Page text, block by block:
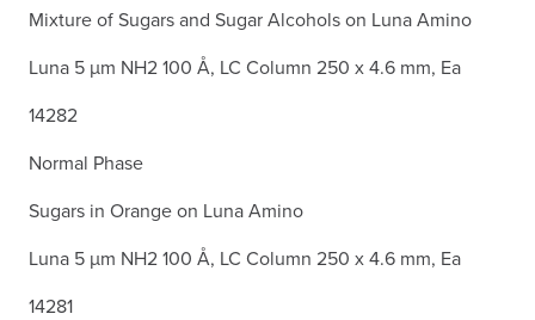
Mixture of Sugars and Sugar Alcohols on Luna Amino
Luna 5 µm NH2 100 Å, LC Column 250 x 4.6 mm, Ea
14282
Normal Phase
Sugars in Orange on Luna Amino
Luna 5 µm NH2 100 Å, LC Column 250 x 4.6 mm, Ea
14281